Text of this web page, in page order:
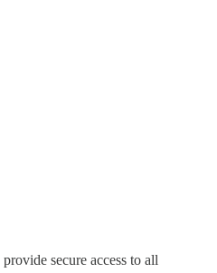
secure access to all